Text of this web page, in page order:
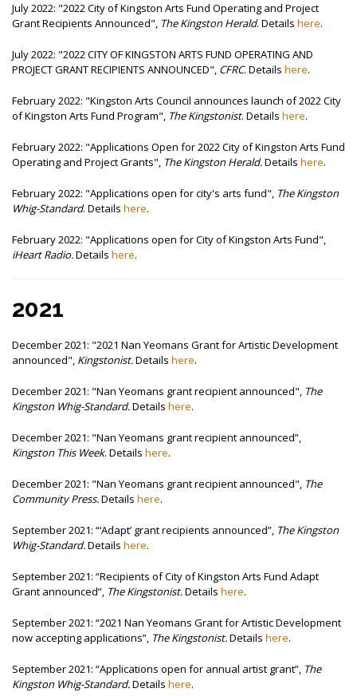
July 2022: "2022 City of Kingston Arts Fund Operating and Project
Grant Recipients Announced", The Kingston Herald. Details here.
July 2022: "2022 CITY OF KINGSTON ARTS FUND OPERATING AND
PROJECT GRANT RECIPIENTS ANNOUNCED", CFRC. Details here.
February 2022: "Kingston Arts Council announces launch of 2022 City
of Kingston Arts Fund Program", The Kingstonist. Details here.
February 2022: "Applications Open for 2022 City of Kingston Arts Fund
Operating and Project Grants", The Kingston Herald.Details here.
February 2022: "Applications open for city's arts fund", The Kingston
Whig-Standard. Details here.
February 2022: "Applications open for City of Kingston Arts Fund",
iHeart Radio.Details here.
2021
December 2021: "2021 Nan Yeomans Grant for Artistic Development
announced", Kingstonist.Details here.
December 2021: "Nan Yeomans grant recipient announced", The
Kingston Whig-Standard.Details here.
December 2021: "Nan Yeomans grant recipient announced”,
Kingston This Week. Details here.
December 2021: "Nan Yeomans grant recipient announced", The
Community Press.Details here.
September 2021: “‘Adapt’ grant recipients announced”, The Kingston
Whig-Standard.Details here.
September 2021: “Recipients of City of Kingston Arts Fund Adapt
Grant announced”, The Kingstonist.Details here.
September 2021: “2021 Nan Yeomans Grant for Artistic Development
now accepting applications”, The Kingstonist.Details here.
September 2021: “Applications open for annual artist grant”, The
Kingston Whig-Standard.Details here.